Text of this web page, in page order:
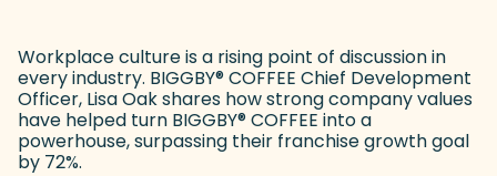
Workplace culture is a rising point of discussion in
every industry. BIGGBY®COFFEE Chief Development
Officer, Lisa Oak shares how strong company values
have helped turn BIGGBY®COFFEE into a
powerhouse, surpassing their franchise growth goal
by 72%.